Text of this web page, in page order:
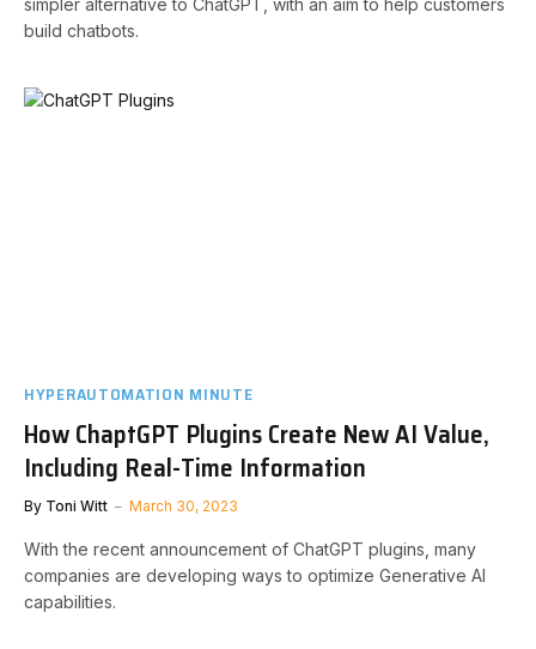
simpler alternative to ChatGPT, with an aim to help customers
build chatbots.
HYPERAUTOMATION MINUTE
How ChaptGPT Plugins Create New AI Value,
Including Real-Time Information
By Toni Witt March 30, 2023
With the recent announcement of ChatGPT plugins, many
companies are developing ways to optimize Generative AI
capabilities.